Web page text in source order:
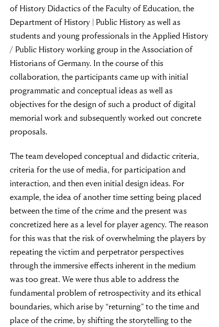
of History Didactics of the Faculty of Education, the
Department of History | Public History as well as
students and young professionals in the Applied History
/ Public History working group in the Association of
Historians of Germany. In the course of this
collaboration, the participants came up with initial
programmatic and conceptual ideas as well as
objectives for the design of such a product of digital
memorial work and subsequently worked out concrete
proposals.
The team developed conceptual and didactic criteria,
criteria for the use of media, for participation and
interaction, and then even initial design ideas. For
example, the idea of another time setting being placed
between the time of the crime and the present was
concretized here as a level for player agency. The reason
for this was that the risk of overwhelming the players by
repeating the victim and perpetrator perspectives
through the immersive effects inherent in the medium
was too great. We were thus able to address the
fundamental problem of retrospectivity and its ethical
boundaries, which arise by “returning” to the time and
place of the crime, by shifting the storytelling to the